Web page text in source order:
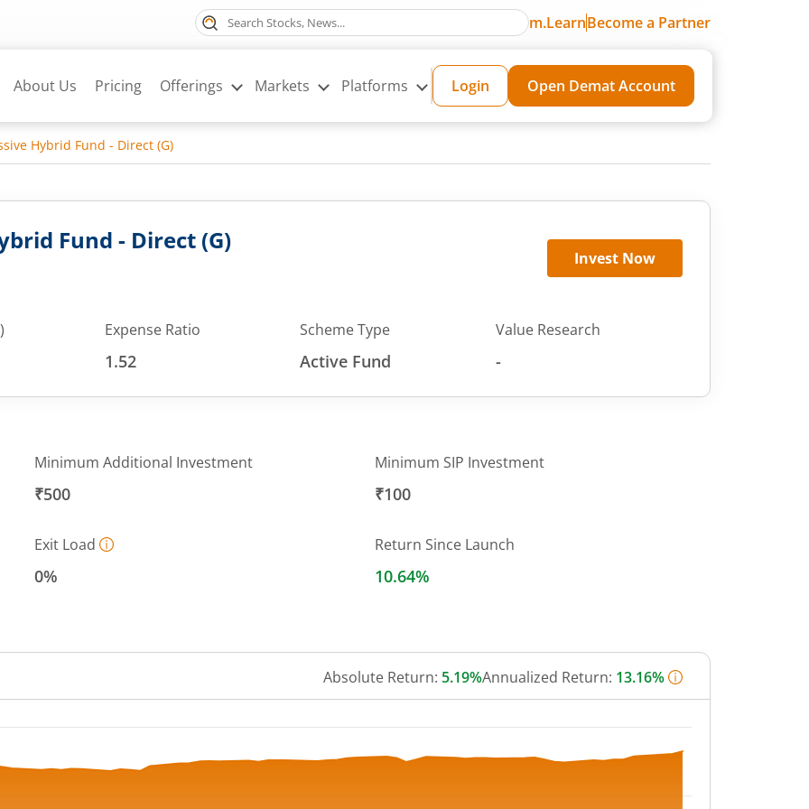
m.LearnBecome a Partner
About Us Pricing Offerings Markets Platforms Login Open Demat Account
Hybrid Fund - Direct (G)
Fund - Direct (G)
Invest Now
Expense Ratio
1.52
Scheme Type
Active Fund
Value Research
-
Minimum Additional Investment
₹500
Minimum SIP Investment
₹100
Exit Load
0%
Return Since Launch
10.64%
Absolute Return: 5.19%Annualized Return: 13.16%
from 217.8665 to 232.2455.